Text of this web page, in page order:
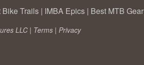
Bike Trails | IMBA Epics | Best MTB Gear
LLC | Terms | Privacy